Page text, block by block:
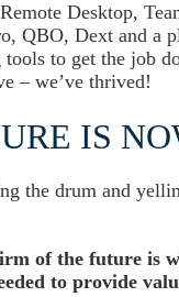
Desktop,
QBO, Dext and a
to get the job
– we’ve thrived!
IS
the drum and
of the future is
to provide